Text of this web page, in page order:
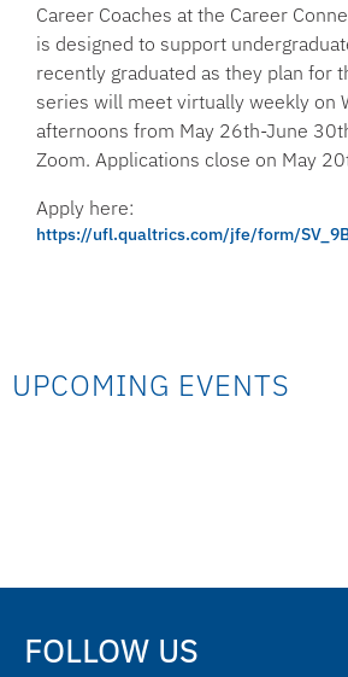
Career Coaches at the Career
is designed to support
recently graduated as they plan for
series will meet virtually weekly on
afternoons from May 26th-June
Zoom. Applications close on May
Apply here:
https://ufl.qualtrics.com/jfe/form/
UPCOMING EVENTS
FOLLOW US